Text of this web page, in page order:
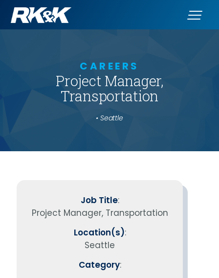
CAREERS
Project Manager,
Transportation
• Seattle
Job Title:
Project Manager, Transportation
Location(s):
Seattle
Category: